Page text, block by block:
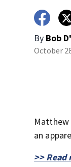
By Bob
October
Matthew
an
>>